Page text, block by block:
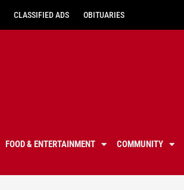
CLASSIFIED ADS OBITUARIES
FOOD & ENTERTAINMENT COMMUNITY